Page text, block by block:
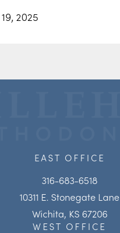
2025
EAST OFFICE
316-683-6518
10311 E. Stonegate Lane
Wichita, KS 67206
WEST OFFICE